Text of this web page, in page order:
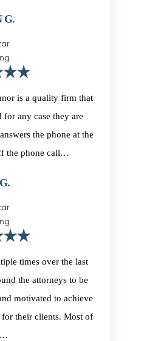
G.
is a quality firm that
for any case they are
the phone at the
the phone call…
times over the last
the attorneys to be
motivated to achieve
for their clients. Most of